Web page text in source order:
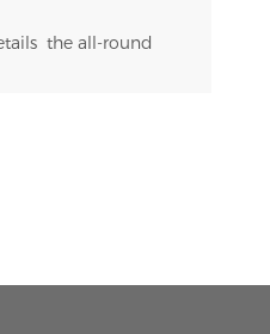
the all-round